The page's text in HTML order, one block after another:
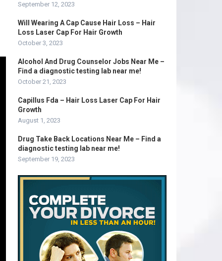
September 12, 2023
Will Wearing A Cap Cause Hair Loss – Hair
Loss Laser Cap For Hair Growth
October 3, 2023
Alcohol And Drug Counselor Jobs Near Me –
Find a diagnostic testing lab near me!
October 21, 2023
Capillus Fda – Hair Loss Laser Cap For Hair
Growth
August 1, 2023
Drug Take Back Locations Near Me – Find a
diagnostic testing lab near me!
September 19, 2023